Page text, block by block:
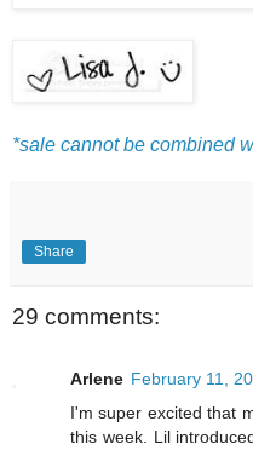
*sale cannot be combined
Share
29 comments:
Arlene February 11,
I'm super excited that
this week. Lil